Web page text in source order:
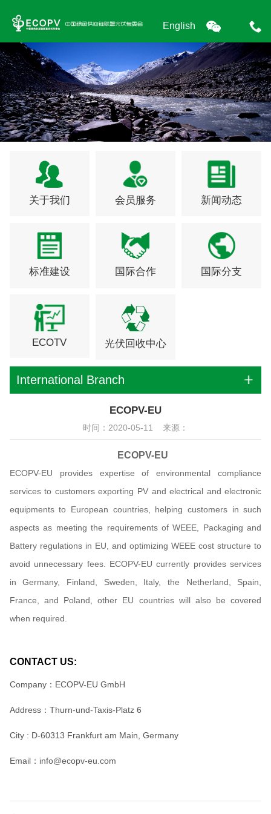
English
关于我们 会员服务 新闻动态
标准建设 国际合作 国际分支
ECOTV 光伏回收中心
International Branch
ECOPV-EU
时间：2020-05-11 来源：
ECOPV-EU
ECOPV-EU provides expertise of environmental compliance
services to customers exporting PV and electrical and electronic
equipments to European countries, helping customers in such
aspects as meeting the requirements of WEEE, Packaging and
Battery regulations in EU, and optimizing WEEE cost structure to
avoid unnecessary fees. ECOPV-EU currently provides services
in Germany, Finland, Sweden, Italy, the Netherland, Spain,
France, and Poland, other EU countries will also be covered
when required.
CONTACT US:
Company：ECOPV-EU GmbH
Address： Thurn-und-Taxis-Platz 6
City : D-60313 Frankfurt am Main, Germany
Email：info@ecopv-eu.com